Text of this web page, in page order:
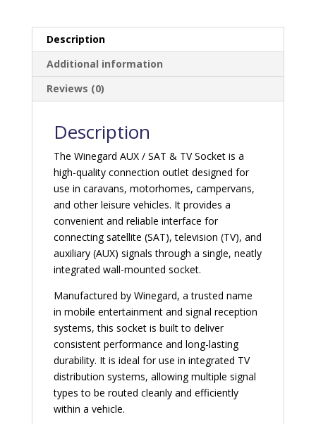
Description
Additional information
Reviews (0)
Description
The Winegard AUX / SAT & TV Socket is a
high-quality connection outlet designed for
use in caravans, motorhomes, campervans,
and other leisure vehicles. It provides a
convenient and reliable interface for
connecting satellite (SAT), television (TV), and
auxiliary (AUX) signals through a single, neatly
integrated wall-mounted socket.
Manufactured by Winegard, a trusted name
in mobile entertainment and signal reception
systems, this socket is built to deliver
consistent performance and long-lasting
durability. It is ideal for use in integrated TV
distribution systems, allowing multiple signal
types to be routed cleanly and efficiently
within a vehicle.